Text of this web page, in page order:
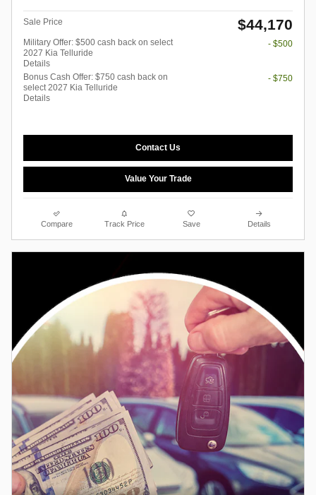
Sale Price $44,170
Military Offer: $500 cash back on select
2027 Kia Telluride
Details
- $500
Bonus Cash Offer: $750 cash back on
select 2027 Kia Telluride
Details
- $750
Contact Us
Value Your Trade
Compare Track Price Save Details